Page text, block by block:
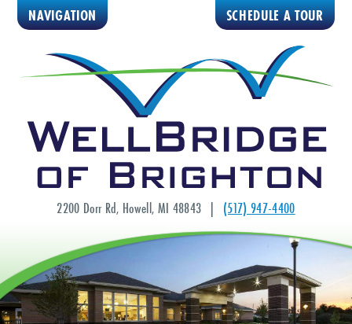
NAVIGATION SCHEDULE A TOUR
2200 Dorr Rd, Howell, MI 48843 | (517) 947-4400